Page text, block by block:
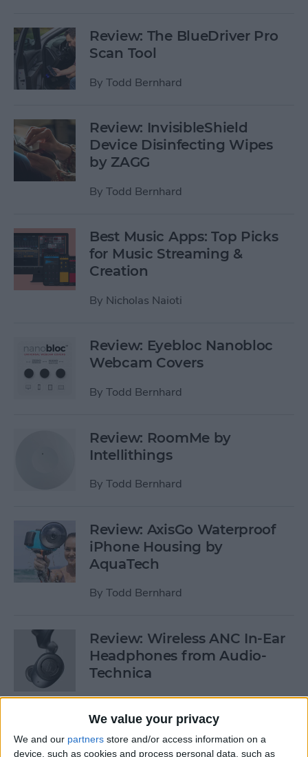
We value your privacy
We and our partners store and/or access information on a
device, such as cookies and process personal data, such as
Review: The BlueDriver Pro
Scan Tool
By Todd Bernhard
Review: InvisibleShield
Device Disinfecting Wipes
by ZAGG
By Todd Bernhard
Best Music Apps: Top Picks
for Music Streaming &
Creation
By Nicholas Naioti
Review: Eyebloc Nanobloc
Webcam Covers
By Todd Bernhard
Review: RoomMe by
Intellithings
By Todd Bernhard
Review: AxisGo Waterproof
iPhone Housing by
AquaTech
By Todd Bernhard
Review: Wireless ANC In-Ear
Headphones from Audio-
Technica
ByTodd Bernhard
Review: Power Bar Wireless